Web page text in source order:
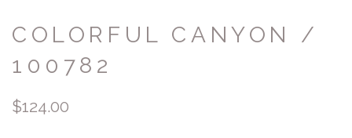
COLORFUL CANYON /
100782
$124.00